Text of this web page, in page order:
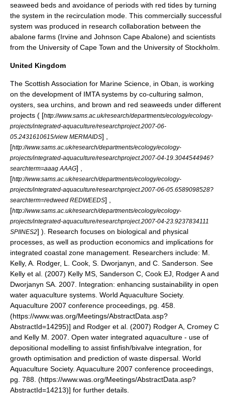
seaweed beds and avoidance of periods with red tides by turning
the system in the recirculation mode. This commercially successful
system was produced in research collaboration between the
abalone farms (Irvine and Johnson Cape Abalone) and scientists
from the University of Cape Town and the University of Stockholm
United Kingdom
The Scottish Association for Marine Science , in Oban, is working
on the development of IMTA systems by co-culturing salmon,
oysters, sea urchins, and brown and red seaweeds under different
projects ( [http://www.sams.ac.uk/research/departments/ecology/ecology-
projects/integrated-aquaculture/researchproject.2007-06-
05.2431610615/view MERMAIDS] ,
[http://www.sams.ac.uk/research/departments/ecology/ecology-
projects/integrated-aquaculture/researchproject.2007-04-19.3044544946?
searchterm=aaag AAAG] ,
[http://www.sams.ac.uk/research/departments/ecology/ecology-
projects/integrated-aquaculture/researchproject.2007-06-05.6589098528?
searchterm=redweed REDWEEDS] ,
[http://www.sams.ac.uk/research/departments/ecology/ecology-
projects/integrated-aquaculture/researchproject.2007-04-23.9237834111
SPIINES2] ). Research focuses on biological and physical
processes, as well as production economics and implications for
integrated coastal zone management. Researchers include: M.
Kelly, A. Rodger, L. Cook, S. Dworjanyn, and C. Sanderson. See
Kelly et al. (2007) Kelly MS, Sanderson C, Cook EJ, Rodger A and
Dworjanyn SA. 2007. Integration: enhancing sustainability in open
water aquaculture systems. World Aquaculture Society.
Aquaculture 2007 conference proceedings, pg. 458.
(https://www.was.org/Meetings/AbstractData.asp?
AbstractId=14295)] and Rodger et al. (2007) Rodger A, Cromey C
and Kelly M. 2007. Open water integrated aquaculture - use of
depositional modelling to assist finfish/bivalve integration, for
growth optimisation and prediction of waste dispersal. World
Aquaculture Society. Aquaculture 2007 conference proceedings,
pg. 788. (https://www.was.org/Meetings/AbstractData.asp?
AbstractId=14213)] for further details.